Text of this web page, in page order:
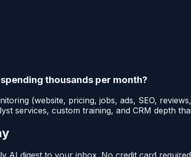
thousands per month?
(website, pricing, jobs, ads, SEO,
services, custom training, and CRM depth